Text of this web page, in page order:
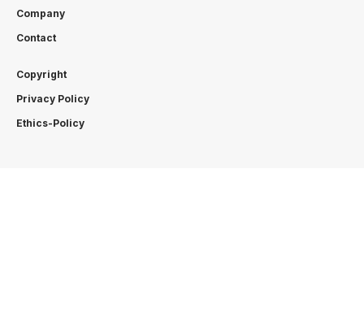
Company
Contact
Copyright
Privacy Policy
Ethics-Policy